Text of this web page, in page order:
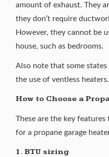
amount of exhaust. They
they don’t require
However, they cannot be
house, such as bedrooms.
Also note that some
the use of ventless heaters.
How to Choose a
These are the key
for a propane garage
1. BTU sizing